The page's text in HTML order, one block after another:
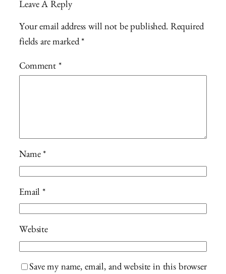
Leave A Reply
Your email address will not be published. Required
fields are marked *
Comment *
Name *
Email *
Website
Save my name, email, and website in this browser